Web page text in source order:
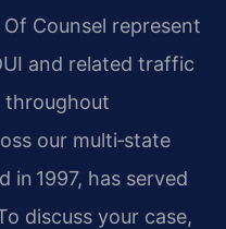
Of Counsel represent
and related traffic
throughout
our multi‑state
in 1997, has served
discuss your case,